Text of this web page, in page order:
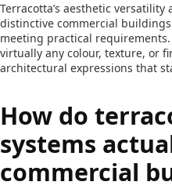
Terracotta’s aesthetic
distinctive commercial
meeting practical
virtually any colour, texture, or
architectural expressions that
How do
systems
commercial